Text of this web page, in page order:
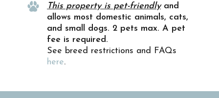
This property is pet-friendly and
allows most domestic animals, cats,
and small dogs. 2 pets max. A pet
fee is required.
See breed restrictions and FAQs
here.